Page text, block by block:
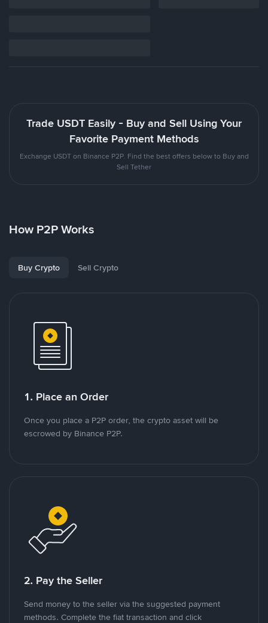
Trade USDT Easily - Buy and Sell Using Your
Favorite Payment Methods
Exchange USDT on Binance P2P. Find the best offers below to Buy and
Sell Tether
How P2P Works
Buy Crypto Sell Crypto
1. Place an Order
Once you place a P2P order, the crypto asset will be
escrowed by Binance P2P.
2. Pay the Seller
Send money to the seller via the suggested payment
methods. Complete the fiat transaction and click